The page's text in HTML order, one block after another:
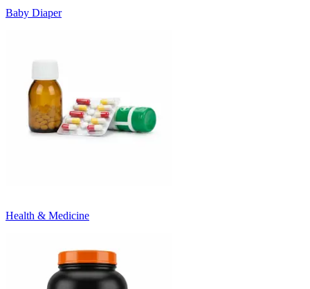
Baby Diaper
Health & Medicine